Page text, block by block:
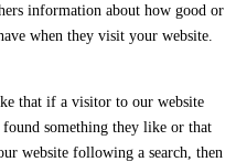
information about how good or
when they visit your website.
that if a visitor to our website
something they like or that
website following a search, then